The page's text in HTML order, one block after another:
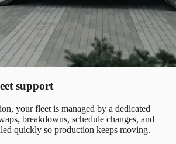
support
your fleet is managed by a dedicated
breakdowns, schedule changes, and
quickly so production keeps moving.